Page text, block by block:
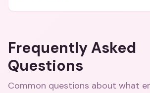
Frequently Asked
Questions
Common questions about what